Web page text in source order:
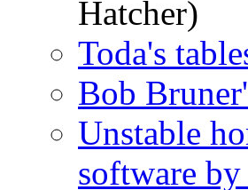
Hatcher)
Toda's
Bob
Unstable
software